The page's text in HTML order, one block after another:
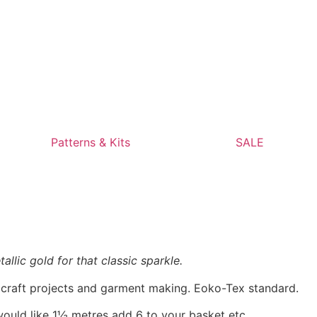
Patterns & Kits SALE
gold for that classic sparkle.
projects and garment making. Eoko-Tex standard.